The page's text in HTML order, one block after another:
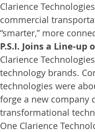
Clarience
commercial
“smarter,” more
P.S.I. Joins a Line-
Clarience
technology brands.
technologies were
forge a new company
transformational
One Clarience